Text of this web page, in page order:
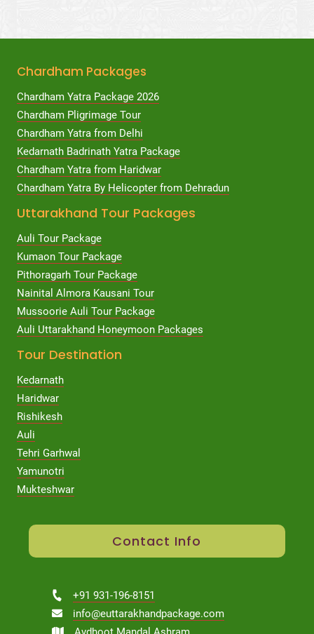
Chardham Packages
Chardham Yatra Package 2026
Chardham Pligrimage Tour
Chardham Yatra from Delhi
Kedarnath Badrinath Yatra Package
Chardham Yatra from Haridwar
Chardham Yatra By Helicopter from Dehradun
Uttarakhand Tour Packages
Auli Tour Package
Kumaon Tour Package
Pithoragarh Tour Package
Nainital Almora Kausani Tour
Mussoorie Auli Tour Package
Auli Uttarakhand Honeymoon Packages
Tour Destination
Kedarnath
Haridwar
Rishikesh
Auli
Tehri Garhwal
Yamunotri
Mukteshwar
Contact Info
+91 931-196-8151
info@euttarakhandpackage.com